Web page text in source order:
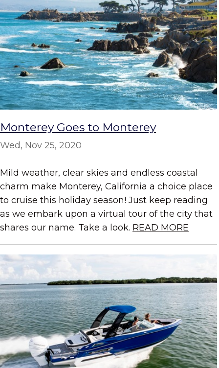
Monterey Goes to Monterey
Wed, Nov 25, 2020
Mild weather, clear skies and endless coastal
charm make Monterey, California a choice place
to cruise this holiday season! Just keep reading
as we embark upon a virtual tour of the city that
shares our name. Take a look. READ MORE